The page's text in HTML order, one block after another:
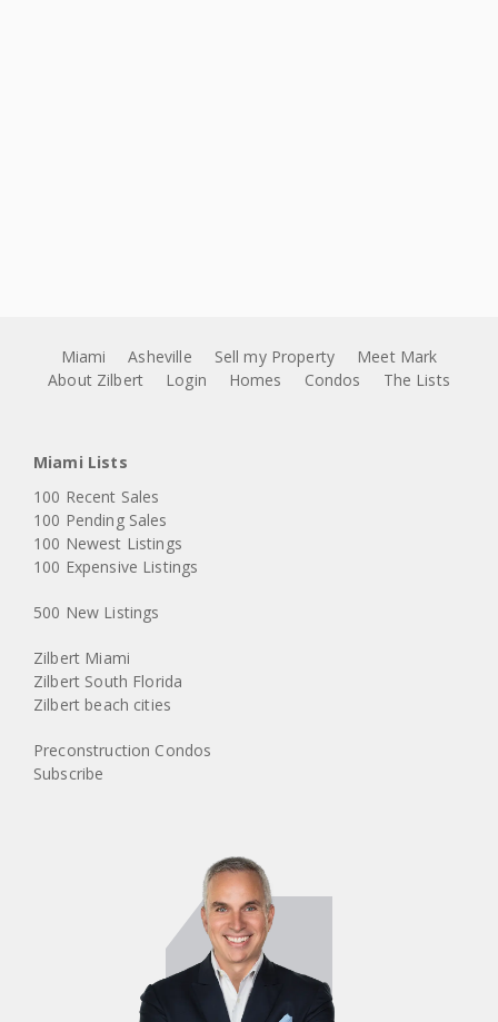
Miami Asheville Sell my Property
Meet Mark
About Zilbert
Login Homes Condos The Lists
Miami Lists
100 Recent Sales
100 Pending Sales
100 Newest Listings
100 Expensive Listings
500 New Listings
Zilbert Miami
Zilbert South Florida
Zilbert beach cities
Preconstruction Condos
Subscribe